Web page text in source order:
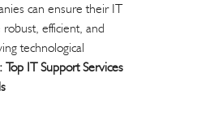
can ensure their IT
efficient, and
technological
Top IT Support Services